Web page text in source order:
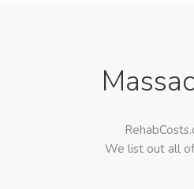
We list out all